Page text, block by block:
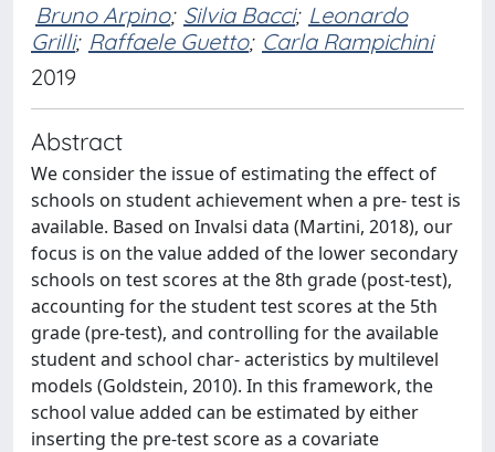
Bruno Arpino; Silvia Bacci; Leonardo
Grilli; Raffaele Guetto; Carla Rampichini
2019
Abstract
We consider the issue of estimating the effect of
schools on student achievement when a pre- test is
available. Based on Invalsi data (Martini, 2018), our
focus is on the value added of the lower secondary
schools on test scores at the 8th grade (post-test),
accounting for the student test scores at the 5th
grade (pre-test), and controlling for the available
student and school char- acteristics by multilevel
models (Goldstein, 2010). In this framework, the
school value added can be estimated by either
inserting the pre-test score as a covariate